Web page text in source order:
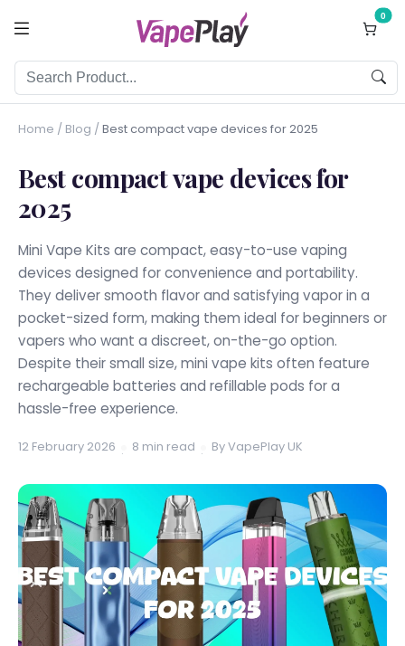
0
Home / Blog /Best compact vape devices for 2025
Best compact vape devices for
2025
Mini Vape Kits are compact, easy-to-use vaping
devices designed for convenience and portability.
They deliver smooth flavor and satisfying vapor in a
pocket-sized form, making them ideal for beginners or
vapers who want a discreet, on-the-go option.
Despite their small size, mini vape kits often feature
rechargeable batteries and refillable pods for a
hassle-free experience.
12 February 2026 · 8 min read · By VapePlay UK